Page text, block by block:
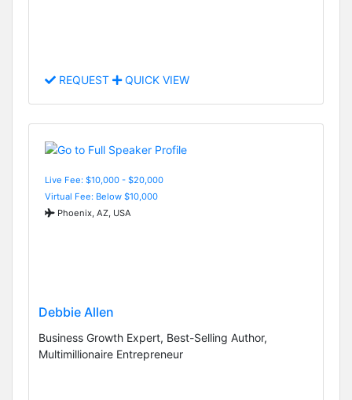
REQUEST QUICK VIEW
Live Fee: $10,000 - $20,000
Virtual Fee: Below $10,000
Phoenix, AZ, USA
Debbie Allen
Business Growth Expert, Best-Selling Author,
Multimillionaire Entrepreneur